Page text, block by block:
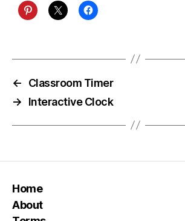
←
Classroom Timer
→
Interactive Clock
Home
About